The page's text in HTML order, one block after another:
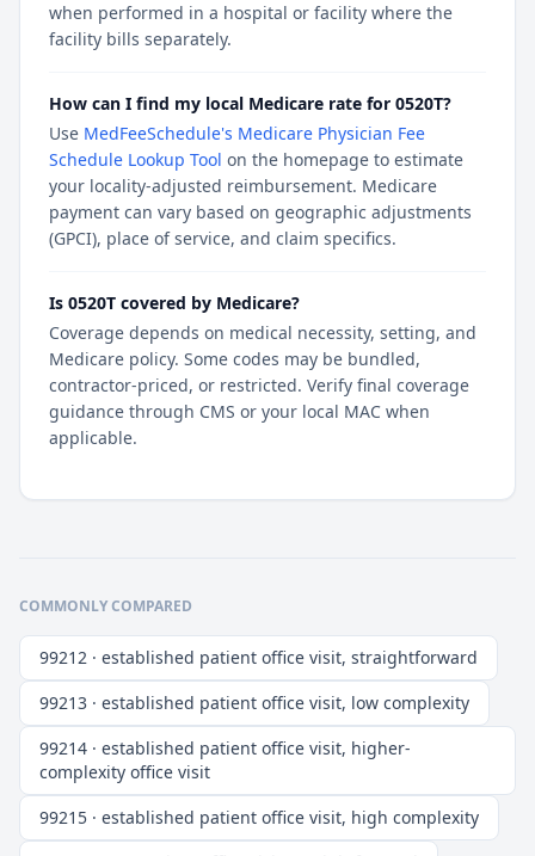
when performed in a hospital or facility where the
facility bills separately.
How can I find my local Medicare rate for 0520T?
Use MedFeeSchedule's Medicare Physician Fee
Schedule Lookup Tool on the homepage to estimate
your locality-adjusted reimbursement. Medicare
payment can vary based on geographic adjustments
(GPCI), place of service, and claim specifics.
Is 0520T covered by Medicare?
Coverage depends on medical necessity, setting, and
Medicare policy. Some codes may be bundled,
contractor-priced, or restricted. Verify final coverage
guidance through CMS or your local MAC when
applicable.
COMMONLY COMPARED
99212 · established patient office visit, straightforward
99213 · established patient office visit, low complexity
99214 · established patient office visit, higher-
complexity office visit
99215 · established patient office visit, high complexity